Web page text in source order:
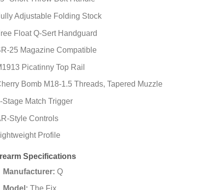
Adjustable Folding Stock
Float Q-Sert Handguard
25 Magazine Compatible
Picatinny Top Rail
Bomb M18-1.5 Threads, Tapered Muzzle
Stage Match Trigger
Style Controls
Profile
Specifications
Manufacturer: Q